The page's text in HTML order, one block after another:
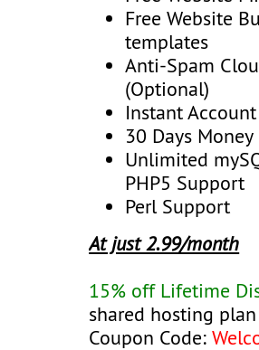
Free Website
templates
Anti-Spam
(Optional)
Instant
30 Days
Unlimited
PHP5 Support
Perl Support
At just 2.99/month
15% off Lifetime
shared hosting plan
Coupon Code: